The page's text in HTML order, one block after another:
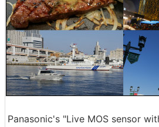
Panasonic's "Live MOS sensor